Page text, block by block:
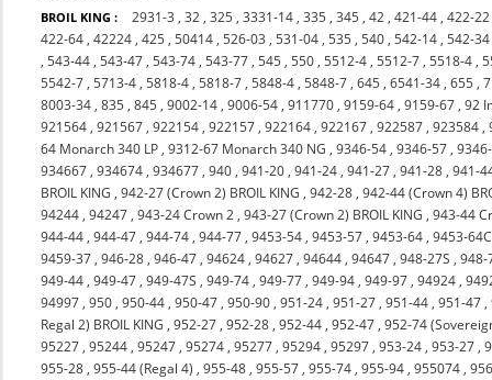
BROIL KING : 2931-3 ,32 ,325 ,3331-14 ,335 ,345 ,42 ,421-44 ,422-22
422-64 ,42224 ,425 ,50414 ,526-03 ,531-04 ,535 ,540 ,542-14 ,542-34
,543-44 ,543-47 ,543-74 ,543-77 ,545 ,550 ,5512-4 ,5512-7 ,5518-4 ,
5542-7 ,5713-4 ,5818-4 ,5818-7 ,5848-4 ,5848-7 ,645 ,6541-34 ,655 ,
8003-34 ,835 ,845 ,9002-14 ,9006-54 ,911770 ,9159-64 ,9159-67 ,92
921564 ,921567 ,922154 ,922157 ,922164 ,922167 ,922587 ,923584 ,
64 Monarch 340 LP ,9312-67 Monarch 340 NG ,9346-54 ,9346-57 ,
934667 ,934674 ,934677 ,940 ,941-20 ,941-24 ,941-27 ,941-28 ,941-
BROIL KING ,942-27 (Crown 2) BROIL KING ,942-28 ,942-44 (Crown 4)
94244 ,94247 ,943-24 Crown 2 ,943-27 (Crown 2) BROIL KING ,943-44
944-44 ,944-47 ,944-74 ,944-77 ,9453-54 ,9453-57 ,9453-64 ,9453-64C
9459-37 ,946-28 ,946-47 ,94624 ,94627 ,94644 ,94647 ,948-27S ,948-
949-44 ,949-47 ,949-47S ,949-74 ,949-77 ,949-94 ,949-97 ,94924 ,
94997 ,950 ,950-44 ,950-47 ,950-90 ,951-24 ,951-27 ,951-44 ,951-47 ,
Regal 2) BROIL KING ,952-27 ,952-28 ,952-44 ,952-47 ,952-74
95227 ,95244 ,95247 ,95274 ,95277 ,95294 ,95297 ,953-24 ,953-27 ,
955-28 ,955-44 (Regal 4) ,955-48 ,955-57 ,955-74 ,955-94 ,955074 ,